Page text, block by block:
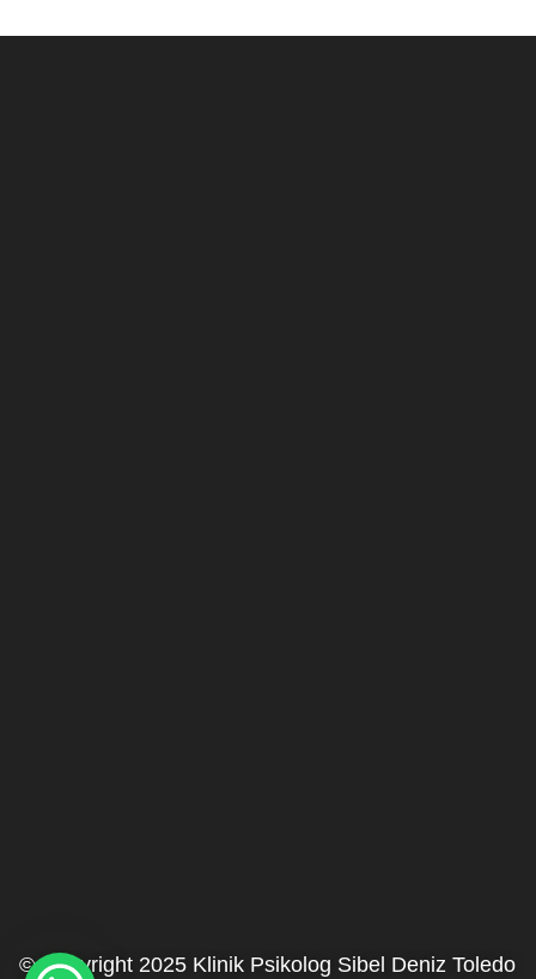
© Copyright 2025 Klinik Psikolog Sibel Deniz Toledo